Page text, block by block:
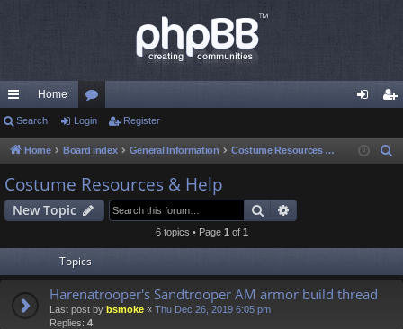
ui
ck
lin
ks
Home
or
u
m
s
in ist
Search Login Register
Home Board index General Information Costume Resources & Help
h
Costume Resources & Help
New Topic Search
6 topics • Page 1 of 1
Topics
Harenatrooper's Sandtrooper AM armor build thread
Last post by bsmoke « Thu Dec 26, 2019 6:05 pm
Replies: 4